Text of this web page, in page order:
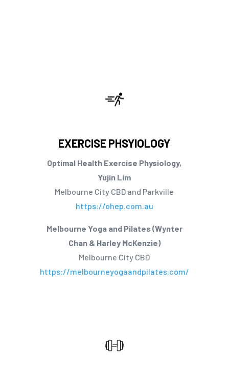
EXERCISE PHSYIOLOGY
Optimal Health Exercise Physiology,
Yujin Lim
Melbourne City CBD and Parkville
https://ohep.com.au
Melbourne Yoga and Pilates (Wynter
Chan & Harley McKenzie)
Melbourne City CBD
https://melbourneyogaandpilates.com/